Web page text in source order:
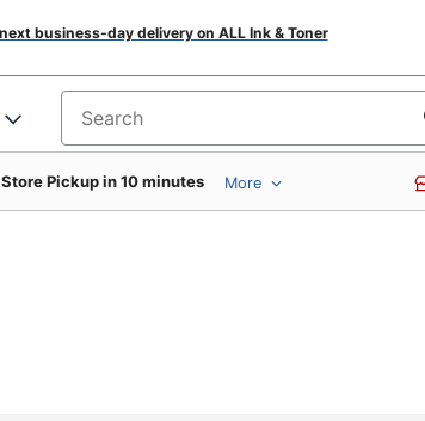
next business-day delivery on ALL Ink & Toner
Search for products
Store Pickup in 10 minutes More